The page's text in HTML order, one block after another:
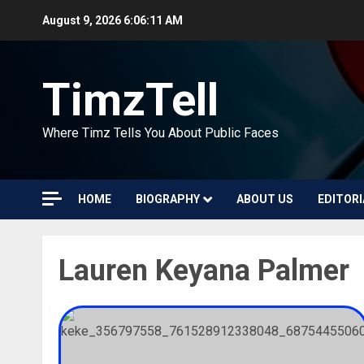
August 9, 2026 6:06:11 AM
TimzTell
Where Timz Tells You About Public Faces
HOME BIOGRAPHY ABOUT US
Lauren Keyana Palmer